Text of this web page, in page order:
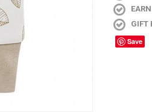
GIFT
Save